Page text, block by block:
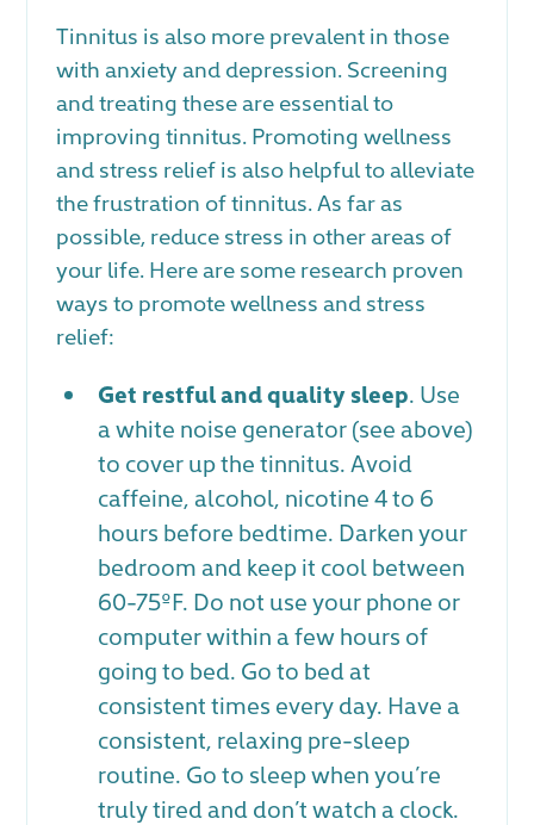
Tinnitus is also more prevalent in those
with anxiety and depression. Screening
and treating these are essential to
improving tinnitus. Promoting wellness
and stress relief is also helpful to alleviate
the frustration of tinnitus. As far as
possible, reduce stress in other areas of
your life. Here are some research proven
ways to promote wellness and stress
relief:
Get restful and quality sleep. Use
a white noise generator (see above)
to cover up the tinnitus. Avoid
caffeine, alcohol, nicotine 4 to 6
hours before bedtime. Darken your
bedroom and keep it cool between
60-75ºF. Do not use your phone or
computer within a few hours of
going to bed. Go to bed at
consistent times every day. Have a
consistent, relaxing pre-sleep
routine. Go to sleep when you’re
truly tired and don’t watch a clock.